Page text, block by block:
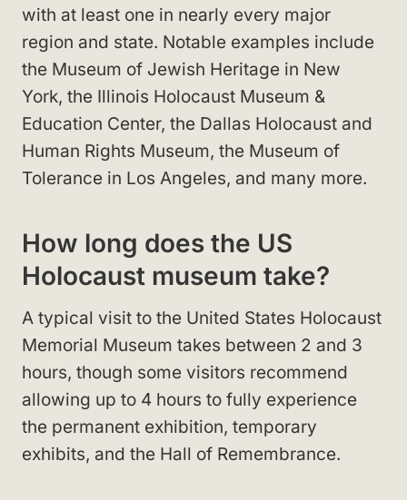
with at least one in nearly every major
region and state. Notable examples include
the Museum of Jewish Heritage in New
York, the Illinois Holocaust Museum &
Education Center, the Dallas Holocaust and
Human Rights Museum, the Museum of
Tolerance in Los Angeles, and many more.
How long does the US
Holocaust museum take?
A typical visit to the United States Holocaust
Memorial Museum takes between 2 and 3
hours, though some visitors recommend
allowing up to 4 hours to fully experience
the permanent exhibition, temporary
exhibits, and the Hall of Remembrance.